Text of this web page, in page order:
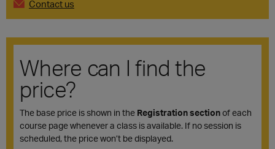
Contact us
Where can I find the
price?
The base price is shown in the Registration sectionof each
course page whenever a class is available. If no session is
scheduled, the price won’t be displayed.